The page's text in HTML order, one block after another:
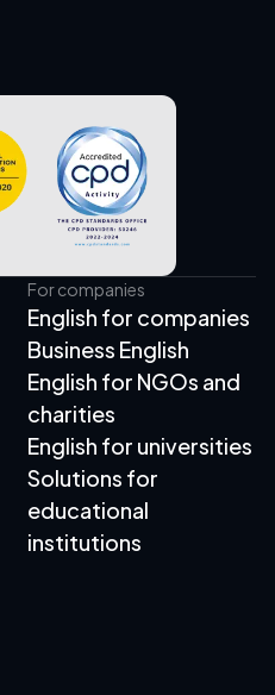
For companies
English for companies
Business English
English for NGOs and
charities
English for universities
Solutions for
educational
institutions